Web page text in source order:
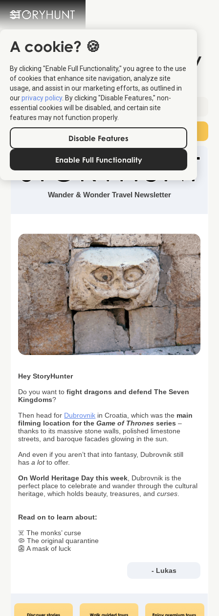
A cookie? 🍪
By clicking "Enable Full Functionality," you agree to the use
of cookies that enhance site navigation, analyze site
usage, and assist in our marketing efforts, as outlined in
ourprivacy policy. By clicking "Disable Features," non-
essential cookies will be disabled, and certain site
features may not function properly.
Disable Features
Enable Full Functionality
The Most Dramatic City
on the Adriatic
Sent: April 18, 2026
Wander & Wonder Travel Newsletter
Hey StoryHunter
Do you want tofight dragons and defend The Seven
Kingdoms?
Then head for Dubrovnik in Croatia, which was the main
filming location for theGame of Thronesseries –
thanks to its massive stone walls, polished limestone
streets, and baroque facades glowing in the sun.
And even if you aren’t that into fantasy, Dubrovnik still
has a lotto offer.
On World Heritage Day this week, Dubrovnik is the
perfect place to celebrate and wander through the cultural
heritage, which holds beauty, treasures, andcurses.
Read on to learn about:
☠️ The monks’ curse
🦠 The original quarantine
👺 A mask of luck
- Lukas